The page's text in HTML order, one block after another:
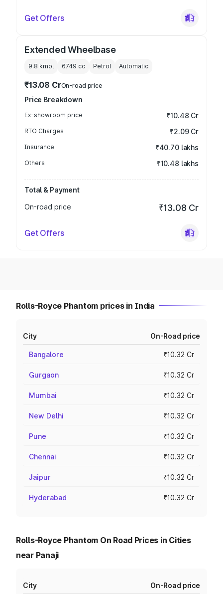
Get Offers
Extended Wheelbase
9.8 kmpl 6749 cc Petrol Automatic
₹13.08 CrOn-road price
Price Breakdown
Ex-showroom price ₹10.48 Cr
RTO Charges ₹2.09 Cr
Insurance ₹40.70 lakhs
Others ₹10.48 lakhs
Total & Payment
On-road price
₹13.08 Cr
Get Offers
Rolls-Royce Phantom prices in India
City On-Road price
Bangalore ₹10.32 Cr
Gurgaon ₹10.32 Cr
Mumbai ₹10.32 Cr
New Delhi ₹10.32 Cr
Pune ₹10.32 Cr
Chennai ₹10.32 Cr
Jaipur ₹10.32 Cr
Hyderabad ₹10.32 Cr
Rolls-Royce Phantom On Road Prices in Cities
near Panaji
City On-Road price